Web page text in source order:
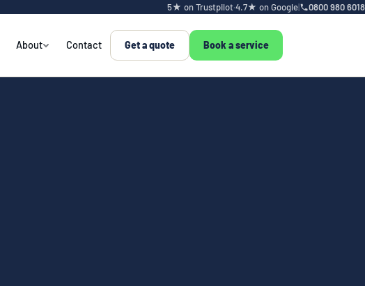
5★ on Trustpilot·4.7★ on Google| 0800 980 6018
About Contact Get a quote Book a service